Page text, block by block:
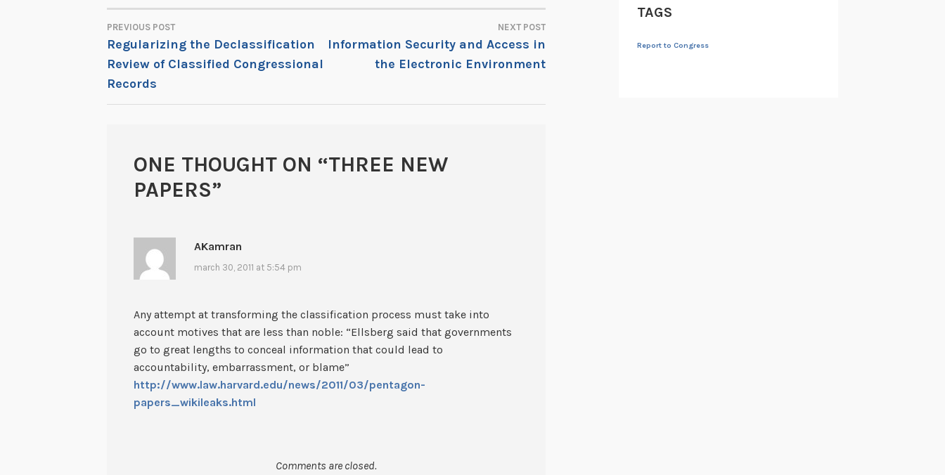
POST
NAVIGATION
PREVIOUS POST
Regularizing the Declassification
Review of Classified Congressional
Records
NEXT POST
Information Security and Access in
the Electronic Environment
ONE THOUGHT ON “THREE NEW
PAPERS”
AKamran
march 30, 2011 at 5:54 pm
Any attempt at transforming the classification process must take into
account motives that are less than noble: “Ellsberg said that governments
go to great lengths to conceal information that could lead to
accountability, embarrassment, or blame”
http://www.law.harvard.edu/news/2011/03/pentagon-
papers_wikileaks.html
Comments are closed.
TAGS
Report to Congress